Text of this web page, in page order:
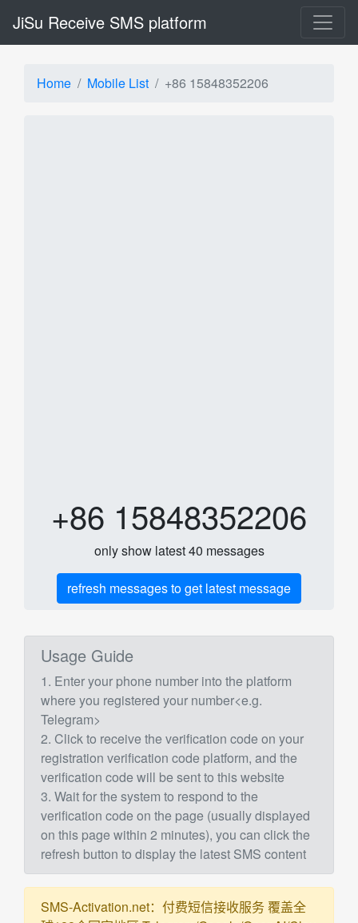
JiSu Receive SMS platform
Home Mobile List +86 15848352206
+86 15848352206
only show latest 40 messages
refresh messages to get latest message
Usage Guide
1. Enter your phone number into the platform
where you registered your number<e.g.
Telegram>
2. Click to receive the verification code on your
registration verification code platform, and the
verification code will be sent to this website
3. Wait for the system to respond to the
verification code on the page (usually displayed
on this page within 2 minutes), you can click the
refresh button to display the latest SMS content
SMS-Activation.net：付费短信接收服务 覆盖全